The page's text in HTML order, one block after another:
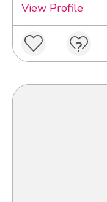
View Profile